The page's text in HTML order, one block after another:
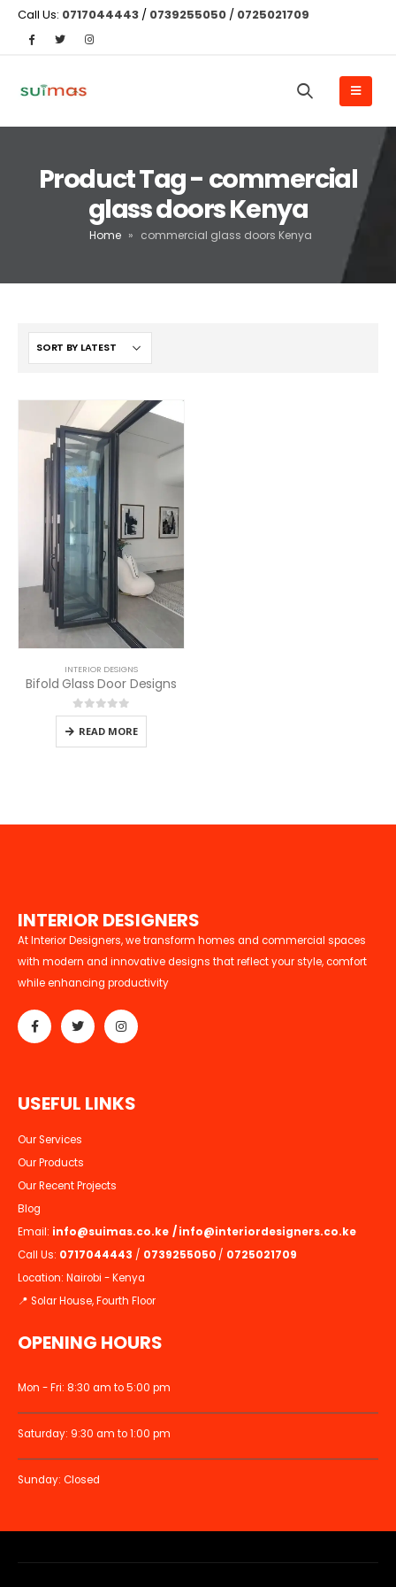
Call Us: 0717044443 / 0739255050 / 0725021709
Product Tag - commercial
glass doors Kenya
Home » commercial glass doors Kenya
INTERIOR DESIGNS
Bifold Glass Door Designs
0out of 5
READ MORE
INTERIOR DESIGNERS
At Interior Designers, we transform homes and commercial spaces
with modern and innovative designs that reflect your style, comfort
while enhancing productivity
USEFUL LINKS
Our Services
Our Products
Our Recent Projects
Blog
Email: info@suimas.co.ke /info@interiordesigners.co.ke
Call Us: 0717044443 / 0739255050 / 0725021709
Location: Nairobi - Kenya
📍 Solar House, Fourth Floor
OPENING HOURS
Mon - Fri: 8:30 am to 5:00 pm
Saturday: 9:30 am to 1:00 pm
Sunday: Closed